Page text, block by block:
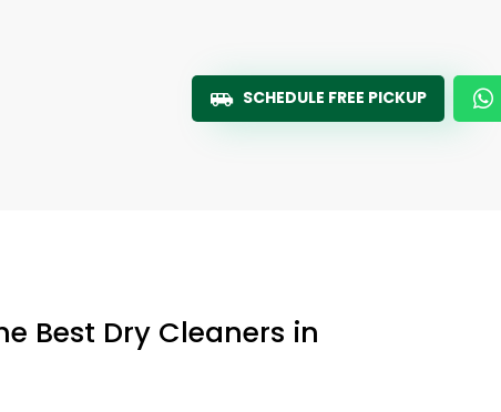
SCHEDULE FREE PICKUP
Best Dry Cleaners in